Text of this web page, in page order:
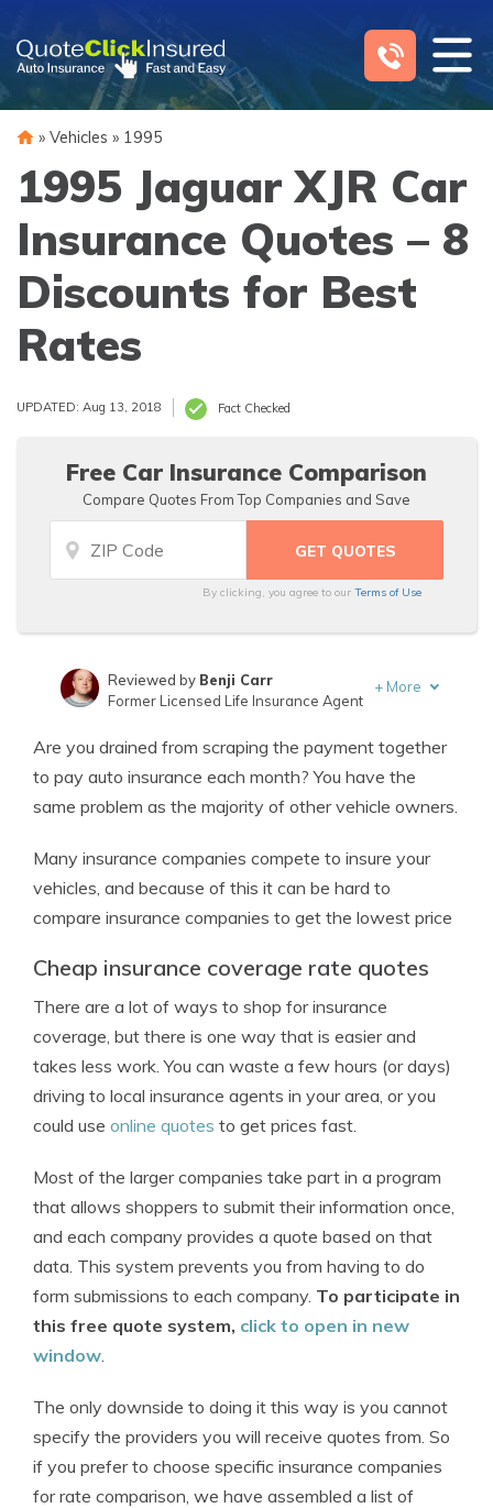
content
» Vehicles » 1995
1995 Jaguar XJR Car
Insurance Quotes – 8
Discounts for Best
Rates
UPDATED: Aug 13, 2018 Fact Checked
Free Car Insurance Comparison
Compare Quotes From Top Companies and Save
By clicking, you agree to ourTerms of Use
Insurance Lawyer
Reviewed by Benji Carr
Former Licensed Life Insurance Agent
+ More
Are you drained from scraping the payment together
to pay auto insurance each month? You have the
same problem as the majority of other vehicle owners.
Many insurance companies compete to insure your
vehicles, and because of this it can be hard to
compare insurance companies to get the lowest price
Cheap insurance coverage rate quotes
There are a lot of ways to shop for insurance
coverage, but there is one way that is easier and
takes less work. You can waste a few hours (or days)
driving to local insurance agents in your area, or you
could use online quotes to get prices fast.
Most of the larger companies take part in a program
that allows shoppers to submit their information once,
and each company provides a quote based on that
data. This system prevents you from having to do
form submissions to each company. To participate in
this free quote system, click to open in new
window.
The only downside to doing it this way is you cannot
specify the providers you will receive quotes from. So
if you prefer to choose specific insurance companies
for rate comparison, we have assembled a list of